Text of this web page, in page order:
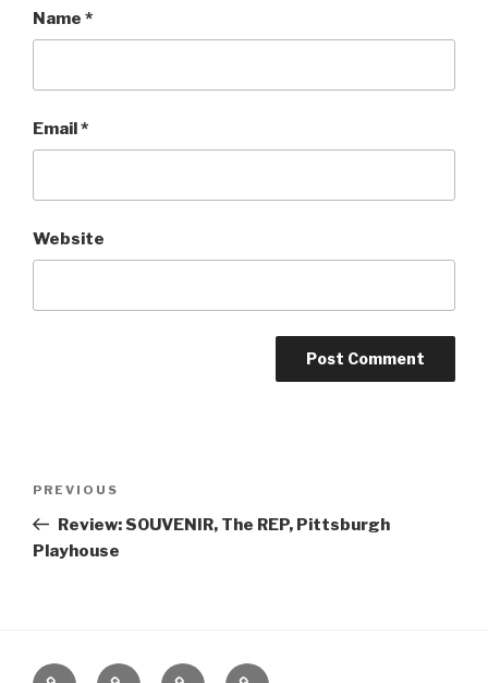
Name *
Email*
Website
Previous
Post
PREVIOUS
Review: SOUVENIR, The REP, Pittsburgh
Playhouse
Home About The Contact